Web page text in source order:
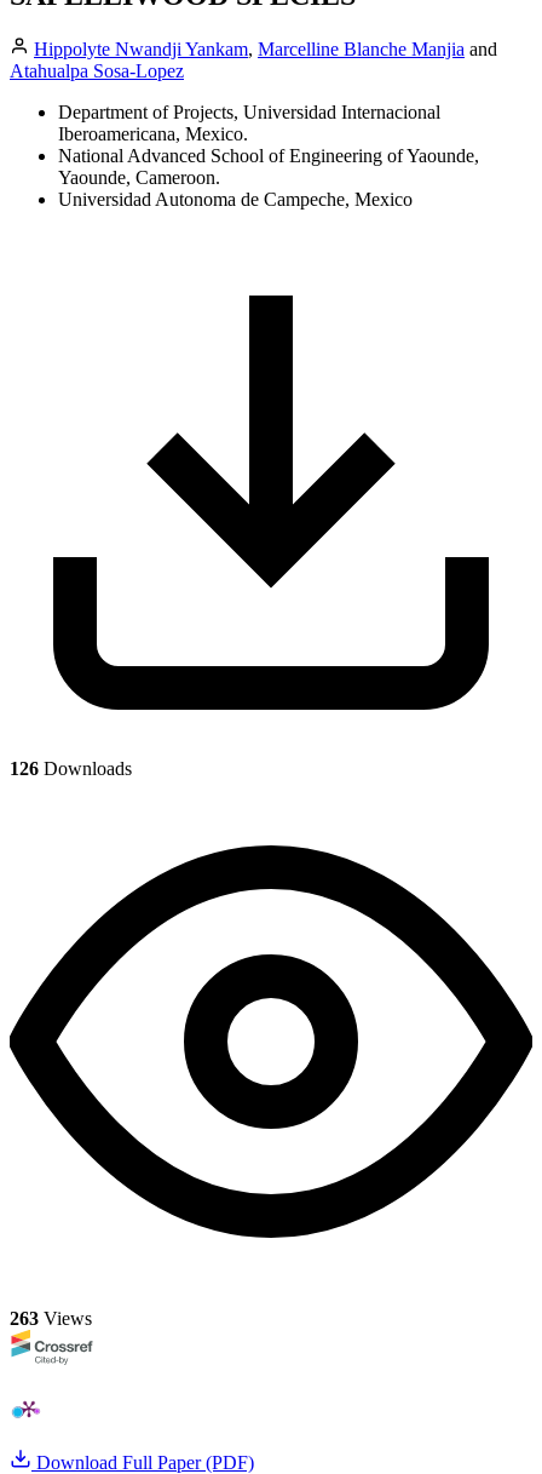
Hippolyte Nwandji Yankam, Marcelline Blanche Manjia and
Atahualpa Sosa-Lopez
Department of Projects, Universidad Internacional
Iberoamericana, Mexico.
National Advanced School of Engineering of Yaounde,
Yaounde, Cameroon.
Universidad Autonoma de Campeche, Mexico
126 Downloads
263 Views
Download Full Paper (PDF)